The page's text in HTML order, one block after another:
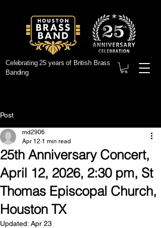
Celebrating 25 years of British Brass
Banding
Post
25th Anniversary Concert,
April 12, 2026, 2:30 pm, St
Thomas Episcopal Church,
Houston TX
md2906
Apr 12 1 min read
Updated: Apr 23